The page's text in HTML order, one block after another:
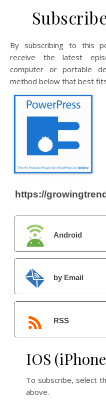
By subscribing to this podcast, you will automatically
receive the latest
computer or portable
method below that best
https://
Android
by Email
RSS
IOS
To subscribe, select
above.